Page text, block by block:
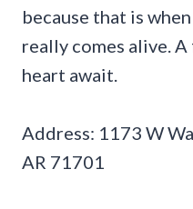
because that is
really comes alive.
heart await.
Address: 1173 W
AR 71701